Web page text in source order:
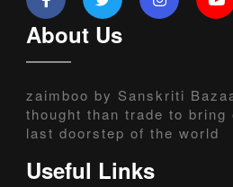
About Us
zaimboo by Sanskriti
thought than trade to
last doorstep of the world
Useful Links